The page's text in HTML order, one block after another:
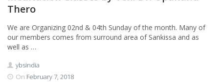
Thero
We are Organizing 02nd & 04th Sunday of the month. Many of
our members comes from surround area of Sankissa and as
well as …
ybsindia
On February 7, 2018